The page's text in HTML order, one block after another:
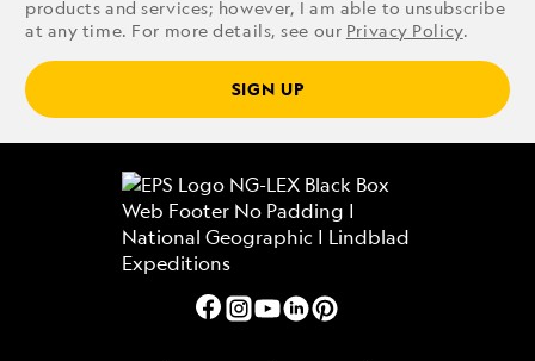
products and services; however, I am able to unsubscribe
at any time. For more details, see our Privacy Policy.
SIGN UP